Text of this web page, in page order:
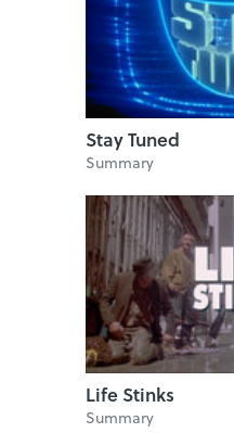
Stay Tuned
Summary
Life Stinks
Summary